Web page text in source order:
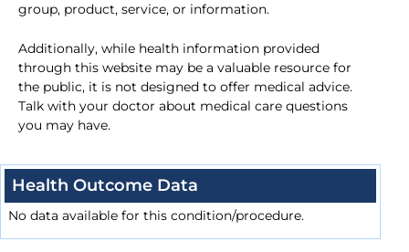
group, product, service, or information.
Additionally, while health information provided
through this website may be a valuable resource for
the public, it is not designed to offer medical advice.
Talk with your doctor about medical care questions
you may have.
Health Outcome Data
No data available for this condition/procedure.